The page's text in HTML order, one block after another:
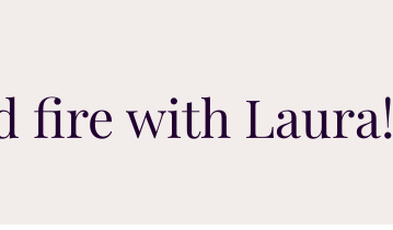
fire with Laura!